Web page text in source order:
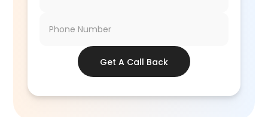
Get A Call Back